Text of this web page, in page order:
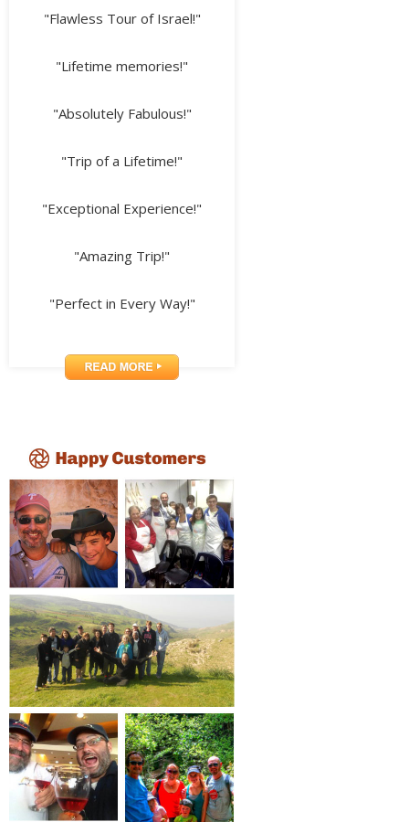
"Flawless Tour of Israel!"
"Lifetime memories!"
"Absolutely Fabulous!"
"Trip of a Lifetime!"
"Exceptional Experience!"
"Amazing Trip!"
"Perfect in Every Way!"